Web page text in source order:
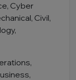
Cyber
Civil,